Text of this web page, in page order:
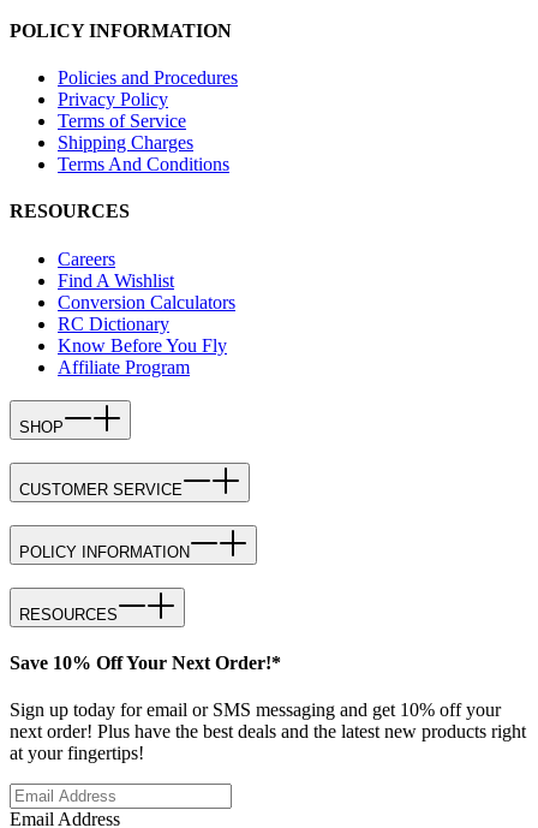
POLICY INFORMATION
Policies and Procedures
Privacy Policy
Terms of Service
Shipping Charges
Terms And Conditions
RESOURCES
Careers
Find A Wishlist
Conversion Calculators
RC Dictionary
Know Before You Fly
Affiliate Program
SHOP
CUSTOMER SERVICE
POLICY INFORMATION
RESOURCES
Save 10% Off Your Next Order!*
Sign up today for email or SMS messaging and get 10% off your
next order! Plus have the best deals and the latest new products right
at your fingertips!
Email Address